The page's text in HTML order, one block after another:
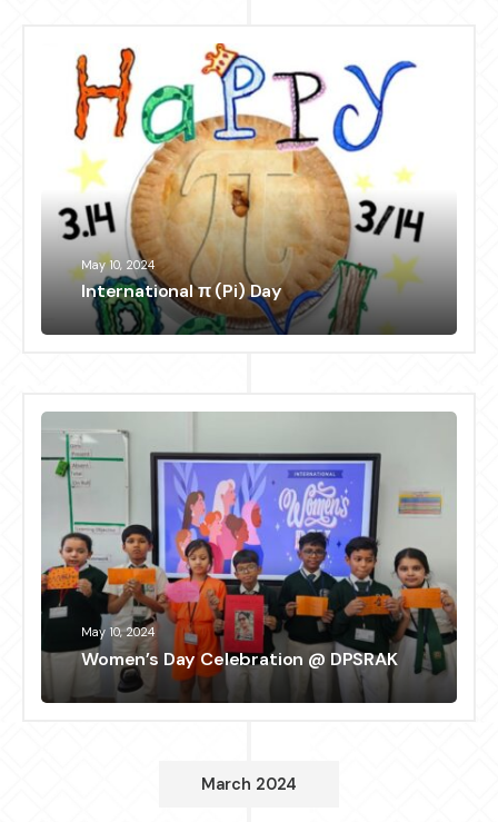
May 10, 2024
International π (Pi) Day
May 10, 2024
Women’s Day Celebration @ DPSRAK
March 2024